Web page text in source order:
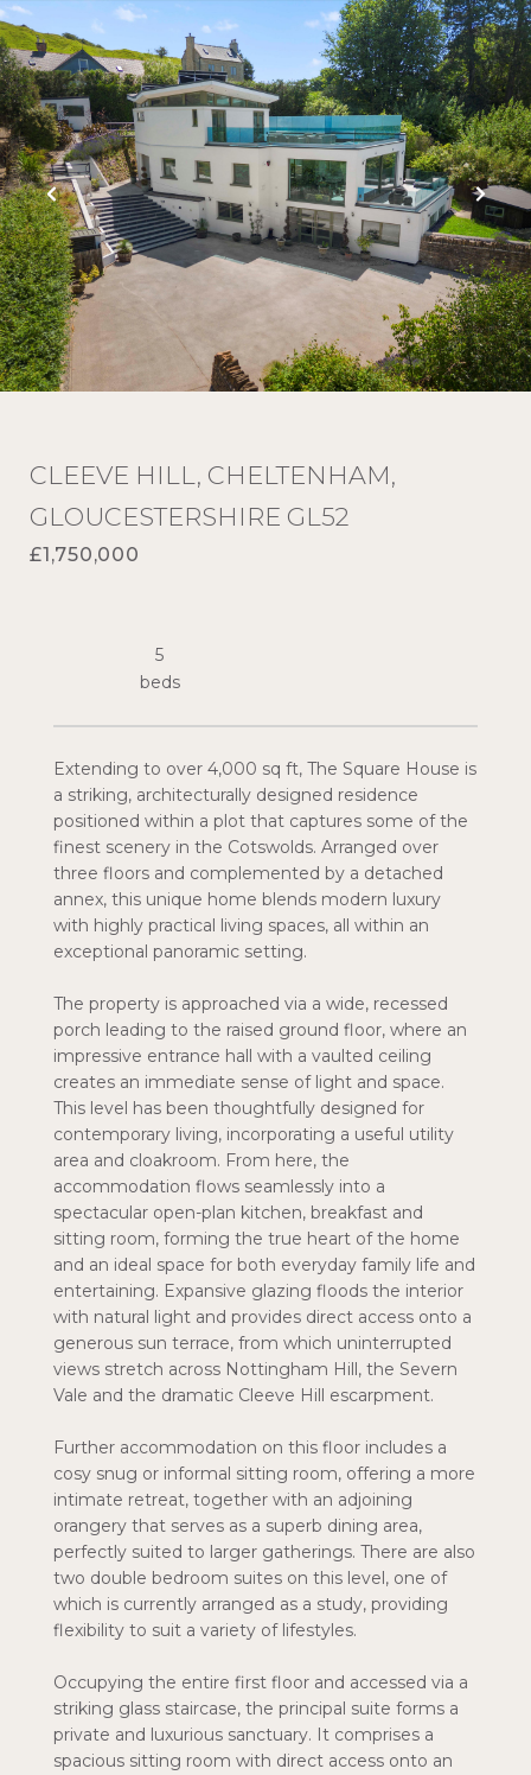
CLEEVE HILL, CHELTENHAM,
GLOUCESTERSHIRE GL52
£1,750,000
Extending to over 4,000 sq ft, The Square House is
a striking, architecturally designed residence
positioned within a plot that captures some of the
finest scenery in the Cotswolds. Arranged over
three floors and complemented by a detached
annex, this unique home blends modern luxury
with highly practical living spaces, all within an
exceptional panoramic setting.
The property is approached via a wide, recessed
porch leading to the raised ground floor, where an
impressive entrance hall with a vaulted ceiling
creates an immediate sense of light and space.
This level has been thoughtfully designed for
contemporary living, incorporating a useful utility
area and cloakroom. From here, the
accommodation flows seamlessly into a
spectacular open-plan kitchen, breakfast and
sitting room, forming the true heart of the home
and an ideal space for both everyday family life and
entertaining. Expansive glazing floods the interior
with natural light and provides direct access onto a
generous sun terrace, from which uninterrupted
views stretch across Nottingham Hill, the Severn
Vale and the dramatic Cleeve Hill escarpment.
Further accommodation on this floor includes a
cosy snug or informal sitting room, offering a more
intimate retreat, together with an adjoining
orangery that serves as a superb dining area,
perfectly suited to larger gatherings. There are also
two double bedroom suites on this level, one of
which is currently arranged as a study, providing
flexibility to suit a variety of lifestyles.
Occupying the entire first floor and accessed via a
striking glass staircase, the principal suite forms a
private and luxurious sanctuary. It comprises a
spacious sitting room with direct access onto an
5
beds